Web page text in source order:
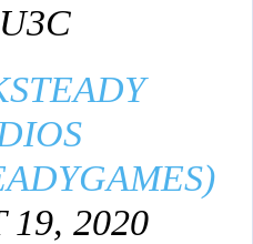
19, 2020